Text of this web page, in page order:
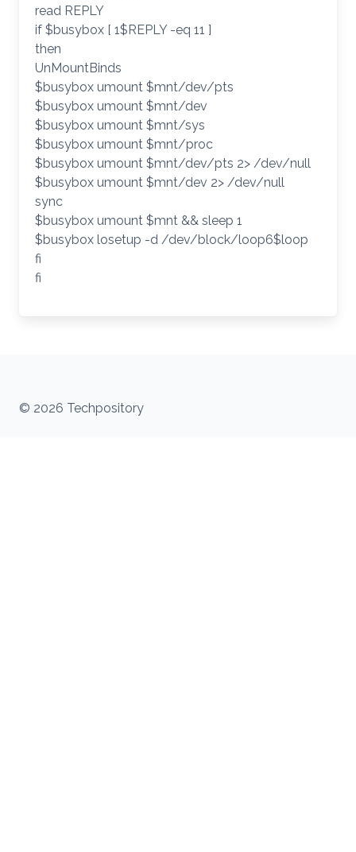
read REPLY
if $busybox [ 1$REPLY -eq 11 ]
then
UnMountBinds
$busybox umount $mnt/dev/pts
$busybox umount $mnt/dev
$busybox umount $mnt/sys
$busybox umount $mnt/proc
$busybox umount $mnt/dev/pts 2> /dev/null
$busybox umount $mnt/dev 2> /dev/null
sync
$busybox umount $mnt && sleep 1
$busybox losetup -d /dev/block/loop6$loop
fi
fi
© 2026 Techpository